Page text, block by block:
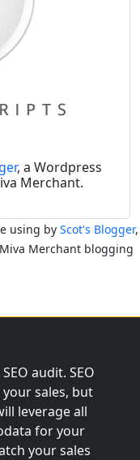
, a Wordpress
Merchant.
using by Scot's Blogger,
Merchant blogging
audit. SEO
sales, but
leverage all
for your
your sales